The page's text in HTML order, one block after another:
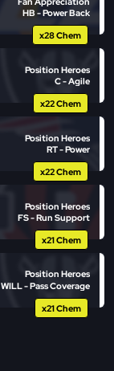
HB - Power Back
x28 Chem
Position Heroes
C - Agile
x22 Chem
Position Heroes
RT - Power
x22 Chem
Position Heroes
FS - Run Support
x21 Chem
Position Heroes
WILL - Pass Coverage
x21 Chem